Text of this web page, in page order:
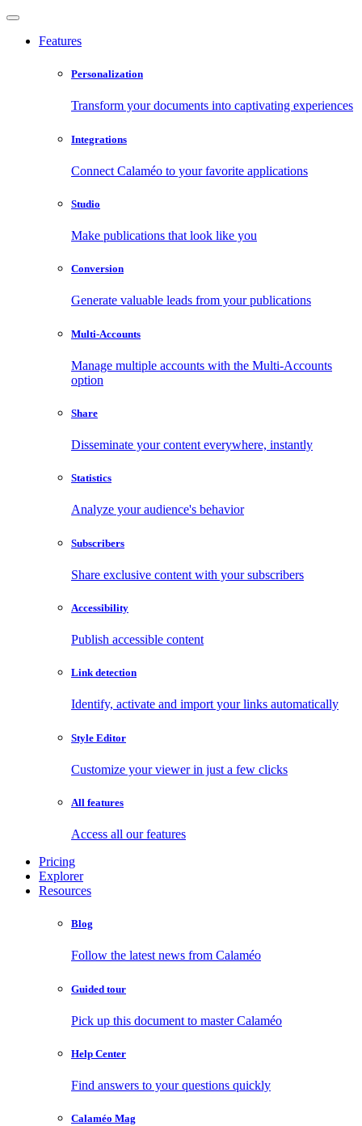
Features
Personalization
Transform your documents into captivating experiences
Integrations
Connect Calaméo to your favorite applications
Studio
Make publications that look like you
Conversion
Generate valuable leads from your publications
Multi-Accounts
Manage multiple accounts with the Multi-Accounts
option
Share
Disseminate your content everywhere, instantly
Statistics
Analyze your audience's behavior
Subscribers
Share exclusive content with your subscribers
Accessibility
Publish accessible content
Link detection
Identify, activate and import your links automatically
Style Editor
Customize your viewer in just a few clicks
All features
Access all our features
Pricing
Explorer
Resources
Blog
Follow the latest news from Calaméo
Guided tour
Pick up this document to master Calaméo
Help Center
Find answers to your questions quickly
Calaméo Mag